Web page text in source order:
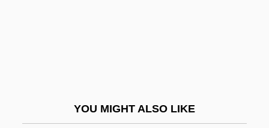
YOU MIGHT ALSO LIKE